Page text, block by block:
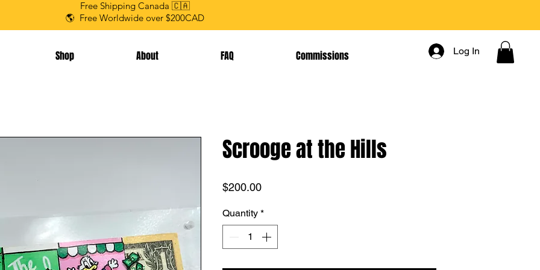
Free Shipping Canada 🇨🇦
🌎 Free Worldwide over $200CAD
Shop About FAQ Commissions Log In
Scrooge at the Hills
$200.00Price
Quantity *